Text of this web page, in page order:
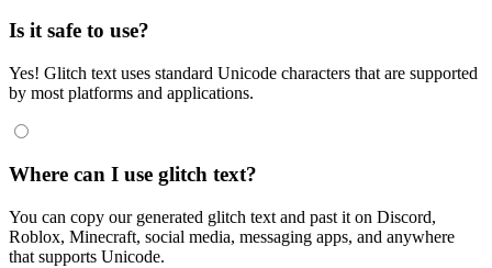
Is it safe to use?
Yes! Glitch text uses standard Unicode characters that are supported
by most platforms and applications.
Where can I use glitch text?
You can copy our generated glitch text and past it on Discord,
Roblox, Minecraft, social media, messaging apps, and anywhere
that supports Unicode.